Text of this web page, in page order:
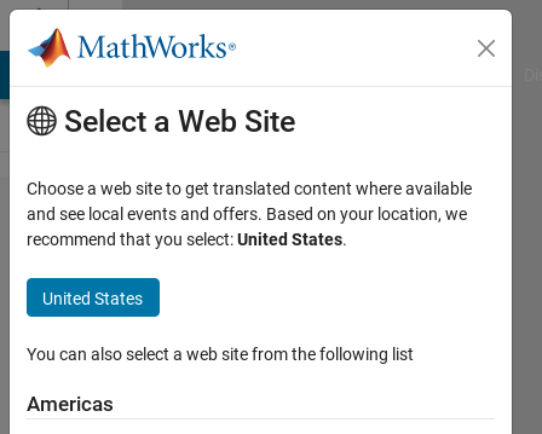
Skip to content
Problem
417.
Covering
area
Nikolai
244
Select a Web Site
Choose a web site to get translated content where available
and see local events and offers. Based on your location, we
recommend that you select:United States.
United States
You can also select a web site from the following list
Americas